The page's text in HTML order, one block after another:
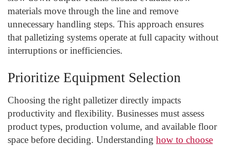
materials move through the line and remove
unnecessary handling steps. This approach ensures
that palletizing systems operate at full capacity without
interruptions or inefficiencies.
Prioritize Equipment Selection
Choosing the right palletizer directly impacts
productivity and flexibility. Businesses must assess
product types, production volume, and available floor
space before deciding. Understanding how to choose